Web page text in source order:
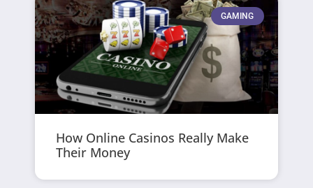
GAMING
How Online Casinos Really Make
Their Money